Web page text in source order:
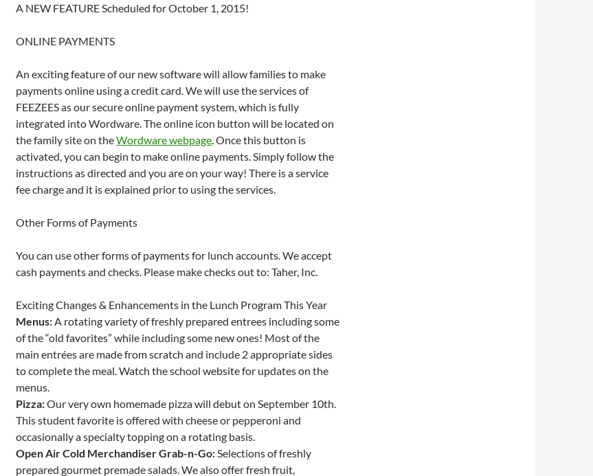
A NEW FEATURE Scheduled for October 1, 2015!
ONLINE PAYMENTS
An exciting feature of our new software will allow families to make
payments online using a credit card. We will use the services of
FEEZEES as our secure online payment system, which is fully
integrated into Wordware. The online icon button will be located on
the family site on theWordware webpage. Once this button is
activated, you can begin to make online payments. Simply follow the
instructions as directed and you are on your way! There is a service
fee charge and it is explained prior to using the services.
Other Forms of Payments
You can use other forms of payments for lunch accounts. We accept
cash payments and checks. Please make checks out to: Taher, Inc.
Exciting Changes & Enhancements in the Lunch Program This Year
Menus:A rotating variety of freshly prepared entrees including some
of the “old favorites” while including some new ones! Most of the
main entrées are made from scratch and include 2 appropriate sides
to complete the meal. Watch the school website for updates on the
menus.
Pizza:Our very own homemade pizza will debut on September 10th.
This student favorite is offered with cheese or pepperoni and
occasionally a specialty topping on a rotating basis.
Open Air Cold Merchandiser Grab-n-Go:Selections of freshly
prepared gourmet premade salads. We also offer fresh fruit,